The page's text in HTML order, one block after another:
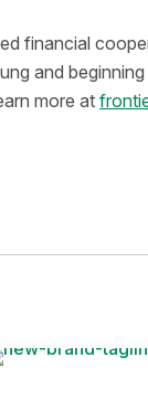
financial
and
more at